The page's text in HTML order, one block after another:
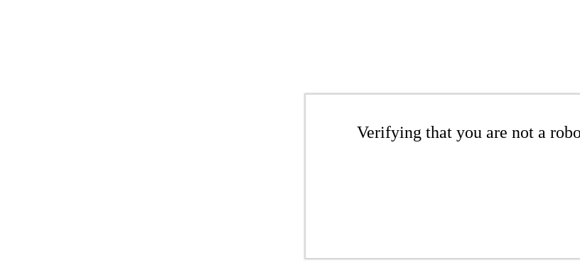
Verifying that you are not a